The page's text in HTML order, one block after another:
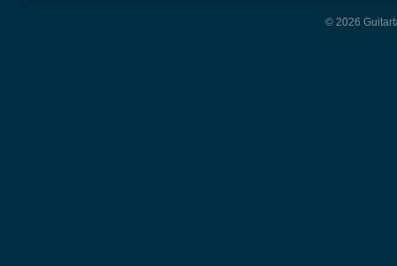
© 2026